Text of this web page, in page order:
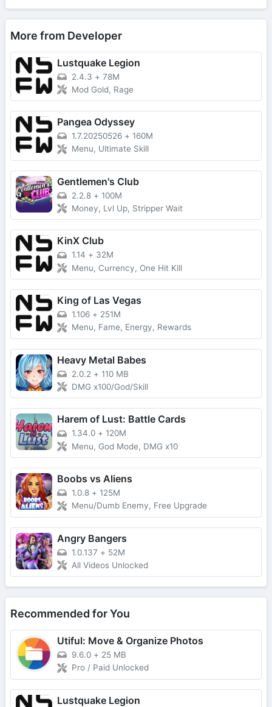
More from Developer
Lustquake Legion
2.4.3 + 78M
Mod Gold, Rage
Pangea Odyssey
1.7.20250526 + 160M
Menu, Ultimate Skill
Gentlemen's Club
2.2.8 + 100M
Money, Lvl Up, Stripper Wait
KinX Club
1.14 + 32M
Menu, Currency, One Hit Kill
King of Las Vegas
1.106 + 251M
Menu, Fame, Energy, Rewards
Heavy Metal Babes
2.0.2 + 110 MB
DMG x100/God/Skill
Harem of Lust: Battle Cards
1.34.0 + 120M
Menu, God Mode, DMG x10
Boobs vs Aliens
1.0.8 + 125M
Menu/Dumb Enemy, Free Upgrade
Angry Bangers
1.0.137 + 52M
All Videos Unlocked
Recommended for You
Utiful: Move & Organize Photos
9.6.0 + 25 MB
Pro / Paid Unlocked
Lustquake Legion